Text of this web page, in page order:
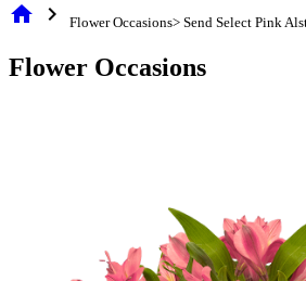
home chevron_right Flower Occasions> Send Select Pink
Flower Occasions